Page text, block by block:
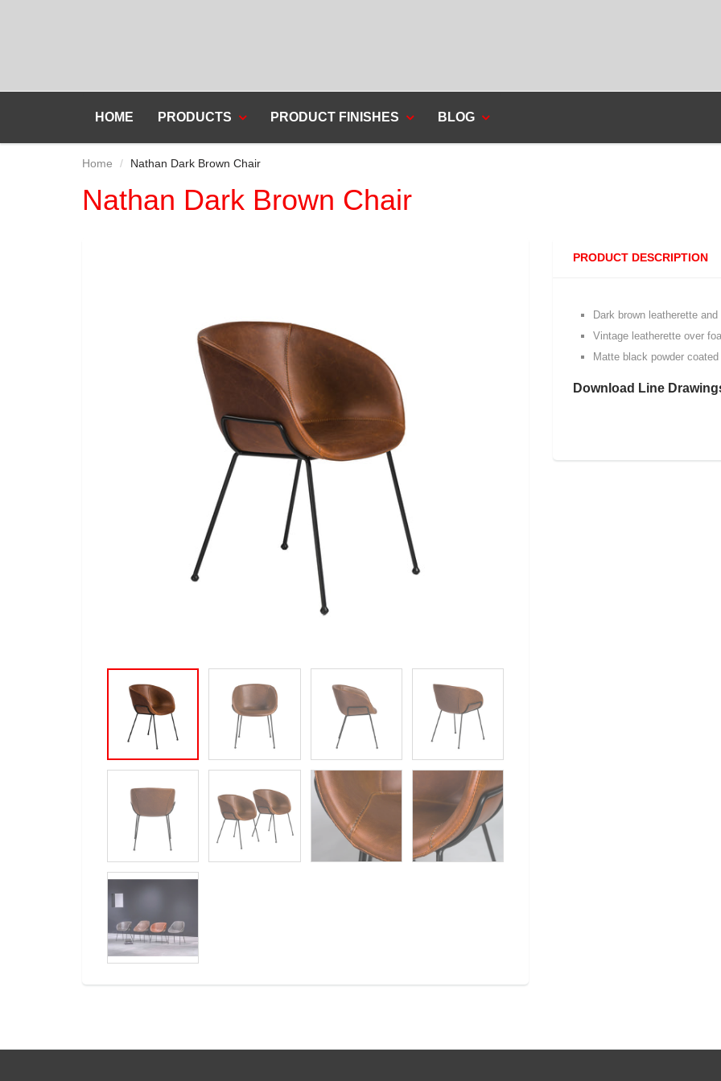
HOME PRODUCTS PRODUCT FINISHES BLOG
Home Nathan Dark Brown Chair
Nathan Dark Brown Chair
PRODUCT DESCRIPTION
Dark brown leatherette
Vintage leatherette over
Matte black powder
Download Line